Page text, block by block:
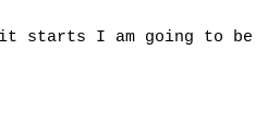
it starts I am going to be